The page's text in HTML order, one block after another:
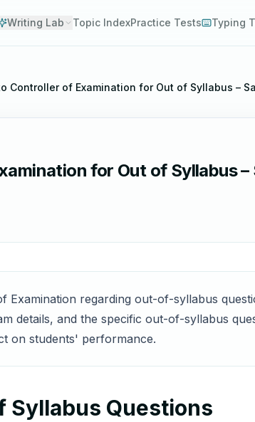
Writing Lab Topic IndexPractice Tests Typing
Controller of Examination for Out of Syllabus –
for Out of Syllabus
Examination regarding out-of-syllabus
details, and the specific out-of-syllabus
on students' performance.
Syllabus Questions